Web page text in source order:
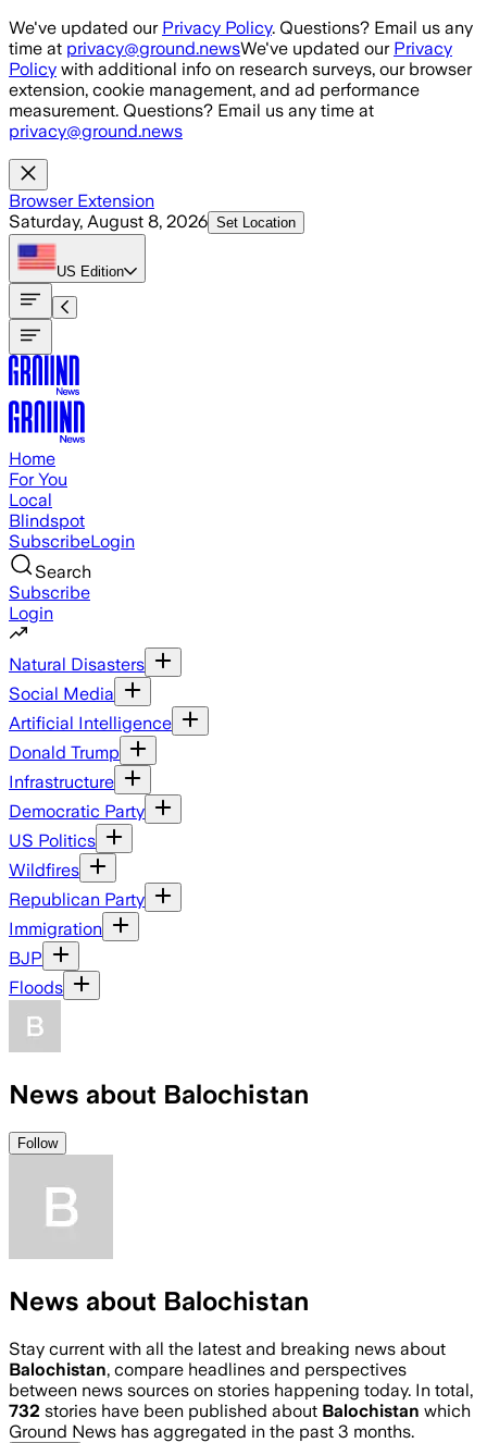
Skip to main content
We've updated our Privacy Policy. Questions? Email us any
time at privacy@ground.newsWe've updated our Privacy
Policy with additional info on research surveys, our browser
extension, cookie management, and ad performance
measurement. Questions? Email us any time at
privacy@ground.news
Browser Extension
Saturday, August 8, 2026 Set Location
US Edition
Home
For You
Local
Blindspot
SubscribeLogin
Search
Subscribe
Login
Natural Disasters
Social Media
Artificial Intelligence
Donald Trump
Infrastructure
Democratic Party
US Politics
Wildfires
Republican Party
Immigration
BJP
Floods
News about Balochistan
Follow
News about Balochistan
Stay current with all the latest and breaking news about
Balochistan, compare headlines and perspectives
between news sources on stories happening today. In total,
732 stories have been published about Balochistan which
Ground News has aggregated in the past 3 months.